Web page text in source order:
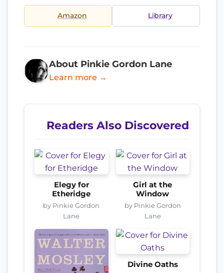
Amazon Library
About Pinkie Gordon Lane
Learn more →
Readers Also Discovered
Elegy for
Etheridge
by Pinkie Gordon
Lane
Girl at the
Window
by Pinkie Gordon
Lane
Divine Oaths